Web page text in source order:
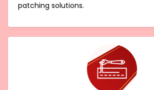
patching solutions.